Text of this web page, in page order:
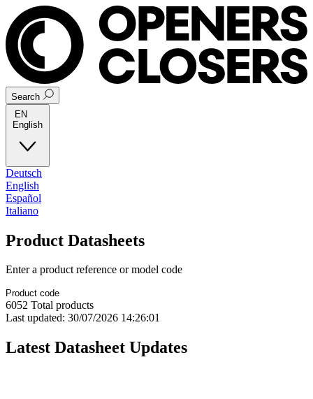
Search
EN
English
Deutsch
English
Español
Italiano
Product Datasheets
Enter a product reference or model code
6052 Total products
Last updated: 30/07/2026 14:26:01
Latest Datasheet Updates